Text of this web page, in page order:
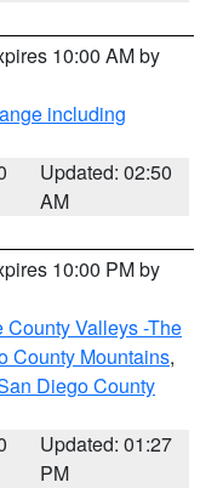
10:00 AM by
including
Updated: 02:50
AM
10:00 PM by
Valleys -The
County Mountains,
Diego County
Updated: 01:27
PM